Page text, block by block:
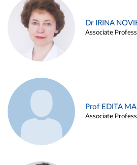
Dr IRINA
Associate
Prof EDITA
Associate